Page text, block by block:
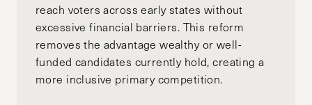
reach voters across early states without
excessive financial barriers. This reform
removes the advantage wealthy or well-
funded candidates currently hold, creating a
more inclusive primary competition.